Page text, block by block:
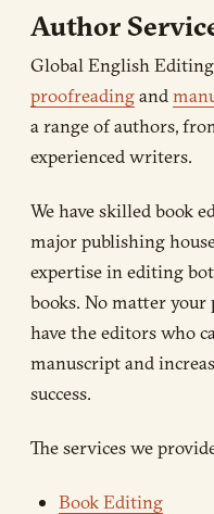
Author
Global English
proofreadingand
a range of authors,
experienced writers.
We have skilled book
major publishing
expertise in editing
books. No matter
have the editors who
manuscript and
success.
The services we
Book Editing